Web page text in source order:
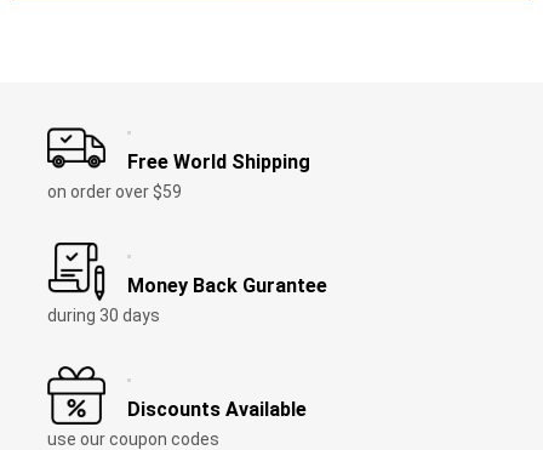
Free World Shipping
on order over $59
Money Back Gurantee
during 30 days
Discounts Available
use our coupon codes